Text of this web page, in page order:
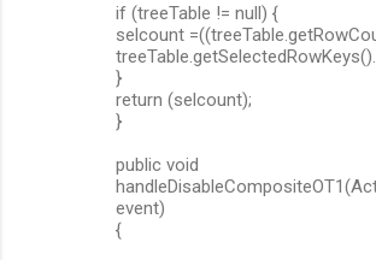
if (treeTable != null) {
selcount
}
return (selcount);
}
public void
event)
{